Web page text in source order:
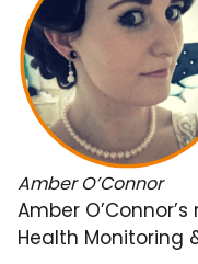
Amber O’Connor
Amber
Health Monitoring